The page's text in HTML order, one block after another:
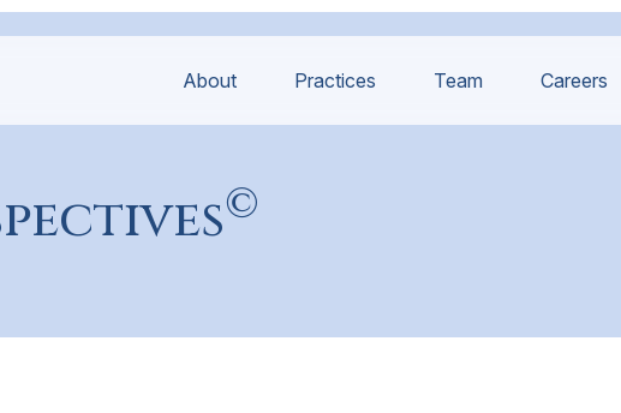
About Practices Team Careers
©